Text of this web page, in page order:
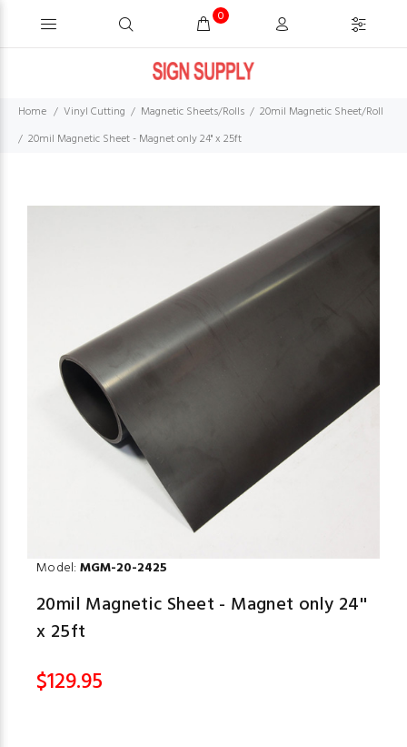
0
Home Vinyl Cutting Magnetic Sheets/Rolls
20mil Magnetic Sheet/Roll
20mil Magnetic Sheet - Magnet only 24'' x 25ft
Model: MGM-20-2425
20mil Magnetic Sheet - Magnet only 24''
x 25ft
$129.95